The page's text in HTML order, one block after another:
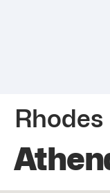
Rhodes